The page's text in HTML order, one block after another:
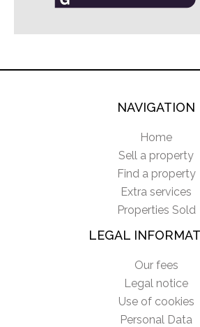
NAVIGATION
Home
Sell a property
Find a property
Extra services
Properties Sold
LEGAL
Our fees
Legal notice
Use of cookies
Personal Data